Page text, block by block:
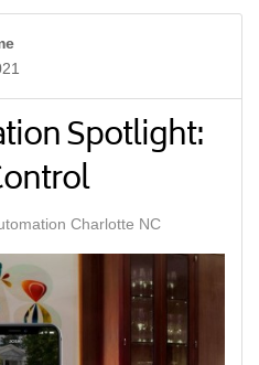
Spotlight:
Charlotte NC